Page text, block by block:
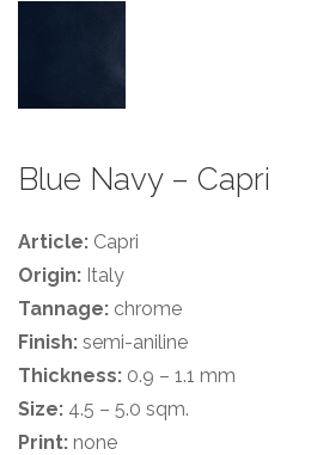
Blue Navy – Capri
Article: Capri
Origin: Italy
Tannage: chrome
Finish: semi-aniline
Thickness: 0.9 – 1.1 mm
Size: 4.5 – 5.0 sqm.
Print: none